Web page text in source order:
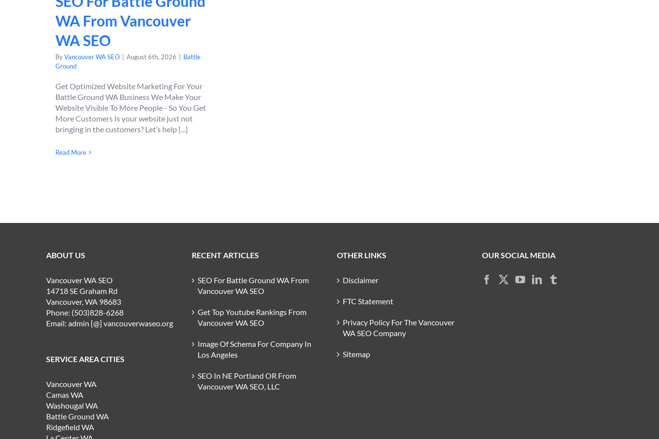
WA From Vancouver
WA SEO
ByVancouver WA SEO August 6th, 2026
Battle
Ground
Get Optimized Website Marketing For Your
Battle Ground WA Business We Make Your
Website Visible To More People - So You Get
More Customers Is your website just not
bringing in the customers? Let’s help [...]
Read More
ABOUT US
Vancouver WA SEO
14718 SE Graham Rd
Vancouver, WA 98683
Phone: (503)828-6268
Email: admin [@] vancouverwaseo.org
SERVICE AREA CITIES
Vancouver WA
Camas WA
Washougal WA
Battle Ground WA
Ridgefield WA
RECENT ARTICLES
SEO For Battle Ground WA From
Vancouver WA SEO
Get Top Youtube Rankings From
Vancouver WA SEO
Image Of Schema For Company In
Los Angeles
SEO In NE Portland OR From
Vancouver WA SEO, LLC
OTHER LINKS
Disclaimer
FTC Statement
Privacy Policy For The Vancouver
WA SEO Company
Sitemap
OUR SOCIAL MEDIA